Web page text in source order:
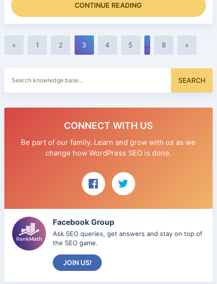
CONTINUE READING
« 1 2 3 4 5 … 8 »
for:
SEARCH
CONNECT WITH US
Be part of our family. Learn and grow with us as we
change how WordPress SEO is done.
Facebook Group
Ask SEO queries, get answers and stay on top of
the SEO game.
JOIN US!